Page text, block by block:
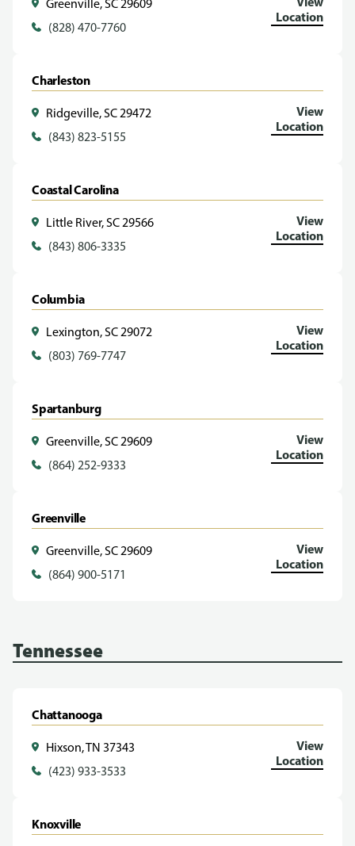
Greenville, SC 29609
(828) 470-7760
Location
Charleston
Ridgeville, SC 29472
(843) 823-5155
View
Location
Coastal Carolina
Little River, SC 29566
(843) 806-3335
View
Location
Columbia
Lexington, SC 29072
(803) 769-7747
View
Location
Spartanburg
Greenville, SC 29609
(864) 252-9333
View
Location
Greenville
Greenville, SC 29609
(864) 900-5171
View
Location
Tennessee
Chattanooga
Hixson, TN 37343
(423) 933-3533
View
Location
Knoxville